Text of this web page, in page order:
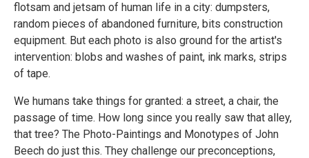
flotsam and jetsam of human life in a city: dumpsters,
random pieces of abandoned furniture, bits construction
equipment. But each photo is also ground for the artist's
intervention: blobs and washes of paint, ink marks, strips
of tape.
We humans take things for granted: a street, a chair, the
passage of time. How long since you really saw that alley,
that tree? The Photo-Paintings and Monotypes of John
Beech do just this. They challenge our preconceptions,